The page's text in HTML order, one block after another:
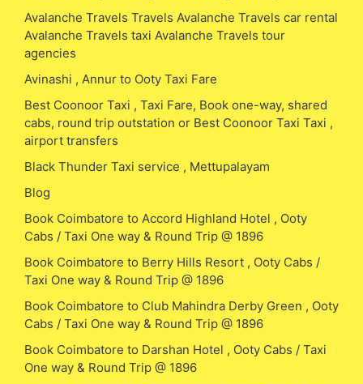
Avalanche Travels Travels Avalanche Travels car rental
Avalanche Travels taxi Avalanche Travels tour
agencies
Avinashi , Annur to Ooty Taxi Fare
Best Coonoor Taxi , Taxi Fare, Book one-way, shared
cabs, round trip outstation or Best Coonoor Taxi Taxi ,
airport transfers
Black Thunder Taxi service , Mettupalayam
Blog
Book Coimbatore to Accord Highland Hotel , Ooty
Cabs / Taxi One way & Round Trip @ 1896
Book Coimbatore to Berry Hills Resort , Ooty Cabs /
Taxi One way & Round Trip @ 1896
Book Coimbatore to Club Mahindra Derby Green , Ooty
Cabs / Taxi One way & Round Trip @ 1896
Book Coimbatore to Darshan Hotel , Ooty Cabs / Taxi
One way & Round Trip @ 1896